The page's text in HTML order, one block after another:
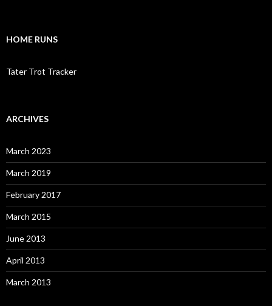
HOME RUNS
Tater Trot Tracker
ARCHIVES
March 2023
March 2019
February 2017
March 2015
June 2013
April 2013
March 2013